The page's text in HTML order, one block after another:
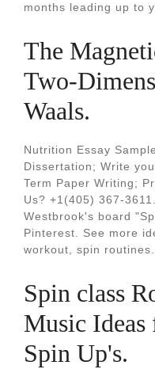
months leading up to
The
Two-
Waals.
Nutrition Essay
Dissertation; Write
Term Paper Writing;
Us? +1(405) 367-
Westbrook's board
Pinterest. See more
workout, spin routines.
Spin class
Music Ideas
Spin Up's.